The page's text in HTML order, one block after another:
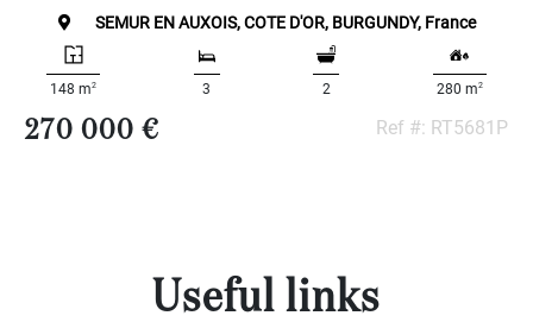
SEMUR EN AUXOIS, COTE D'OR, BURGUNDY, France
148 m2 3 2 280 m2
270 000 € Ref #: RT5681P
Useful links